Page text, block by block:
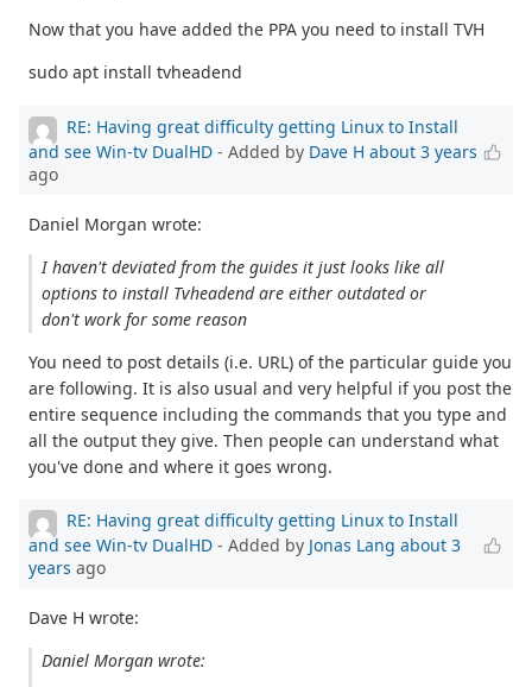
Now that you have added the PPA you need to install TVH
sudo apt install tvheadend
RE: Having great difficulty getting Linux to Install
and see Win-tv DualHD - Added by Dave H about 3 years
ago
Daniel Morgan wrote:
I haven't deviated from the guides it just looks like all
options to install Tvheadend are either outdated or
don't work for some reason
You need to post details (i.e. URL) of the particular guide you
are following. It is also usual and very helpful if you post the
entire sequence including the commands that you type and
all the output they give. Then people can understand what
you've done and where it goes wrong.
RE: Having great difficulty getting Linux to Install
and see Win-tv DualHD - Added by Jonas Lang about 3
years ago
Dave H wrote:
Daniel Morgan wrote: